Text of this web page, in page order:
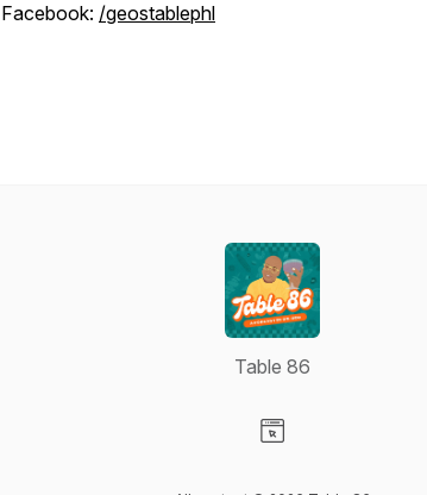
Facebook: /geostablephl
Table 86